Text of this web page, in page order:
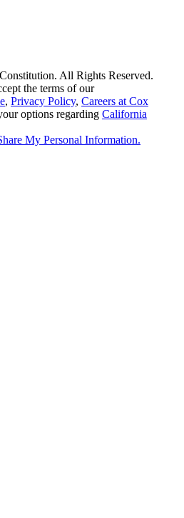
All Rights Reserved.
the terms of our
, Privacy Policy, Careers at Cox
options regarding California
My Personal Information.